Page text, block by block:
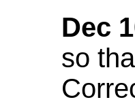
Dec
so